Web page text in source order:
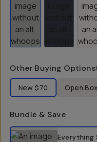
Other Buying Options
Label Product Condition
New$70 Open Box
Bundle & Save
Select a bundle option
Everything